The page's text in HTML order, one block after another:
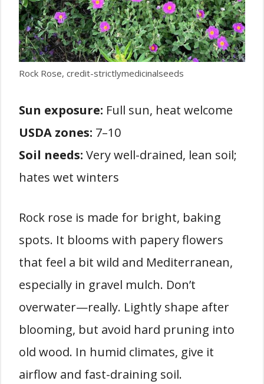
Rock Rose, credit-strictlymedicinalseeds
Sun exposure: Full sun, heat welcome
USDA zones: 7–10
Soil needs: Very well-drained, lean soil;
hates wet winters
Rock rose is made for bright, baking
spots. It blooms with papery flowers
that feel a bit wild and Mediterranean,
especially in gravel mulch. Don’t
overwater—really. Lightly shape after
blooming, but avoid hard pruning into
old wood. In humid climates, give it
airflow and fast-draining soil.